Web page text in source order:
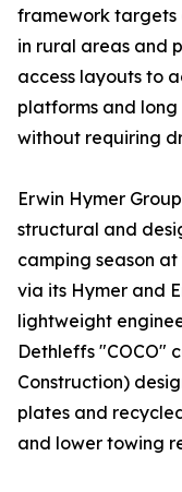
framework
in rural areas and
access layouts to
platforms and
without requiring
Erwin Hymer
structural and
camping season
via its Hymer and
lightweight
Dethleffs "COCO"
Construction)
plates and
and lower towing